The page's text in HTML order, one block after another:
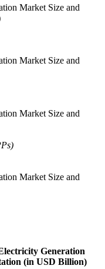
Market Size and
Market Size and
Market Size and
Market Size and
Generation
(in USD Billion)